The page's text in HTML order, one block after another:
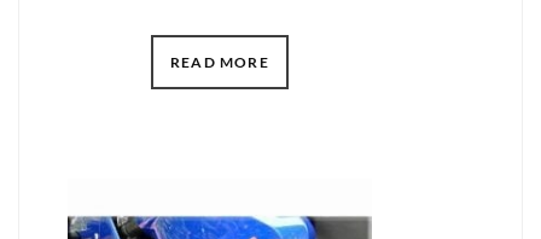
READ MORE